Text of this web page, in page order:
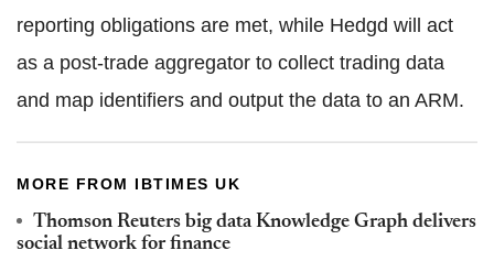
reporting obligations are met, while Hedgd will act
as a post-trade aggregator to collect trading data
and map identifiers and output the data to an ARM.
MORE FROM IBTIMES UK
Thomson Reuters big data Knowledge Graph delivers
social network for finance